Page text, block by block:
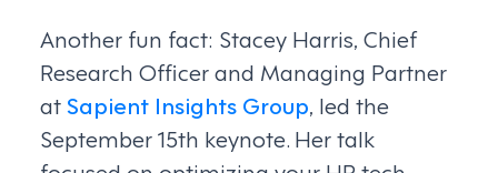
Another fun fact: Stacey Harris, Chief
Research Officer and Managing Partner
atSapient Insights Group, led the
September 15th keynote. Her talk